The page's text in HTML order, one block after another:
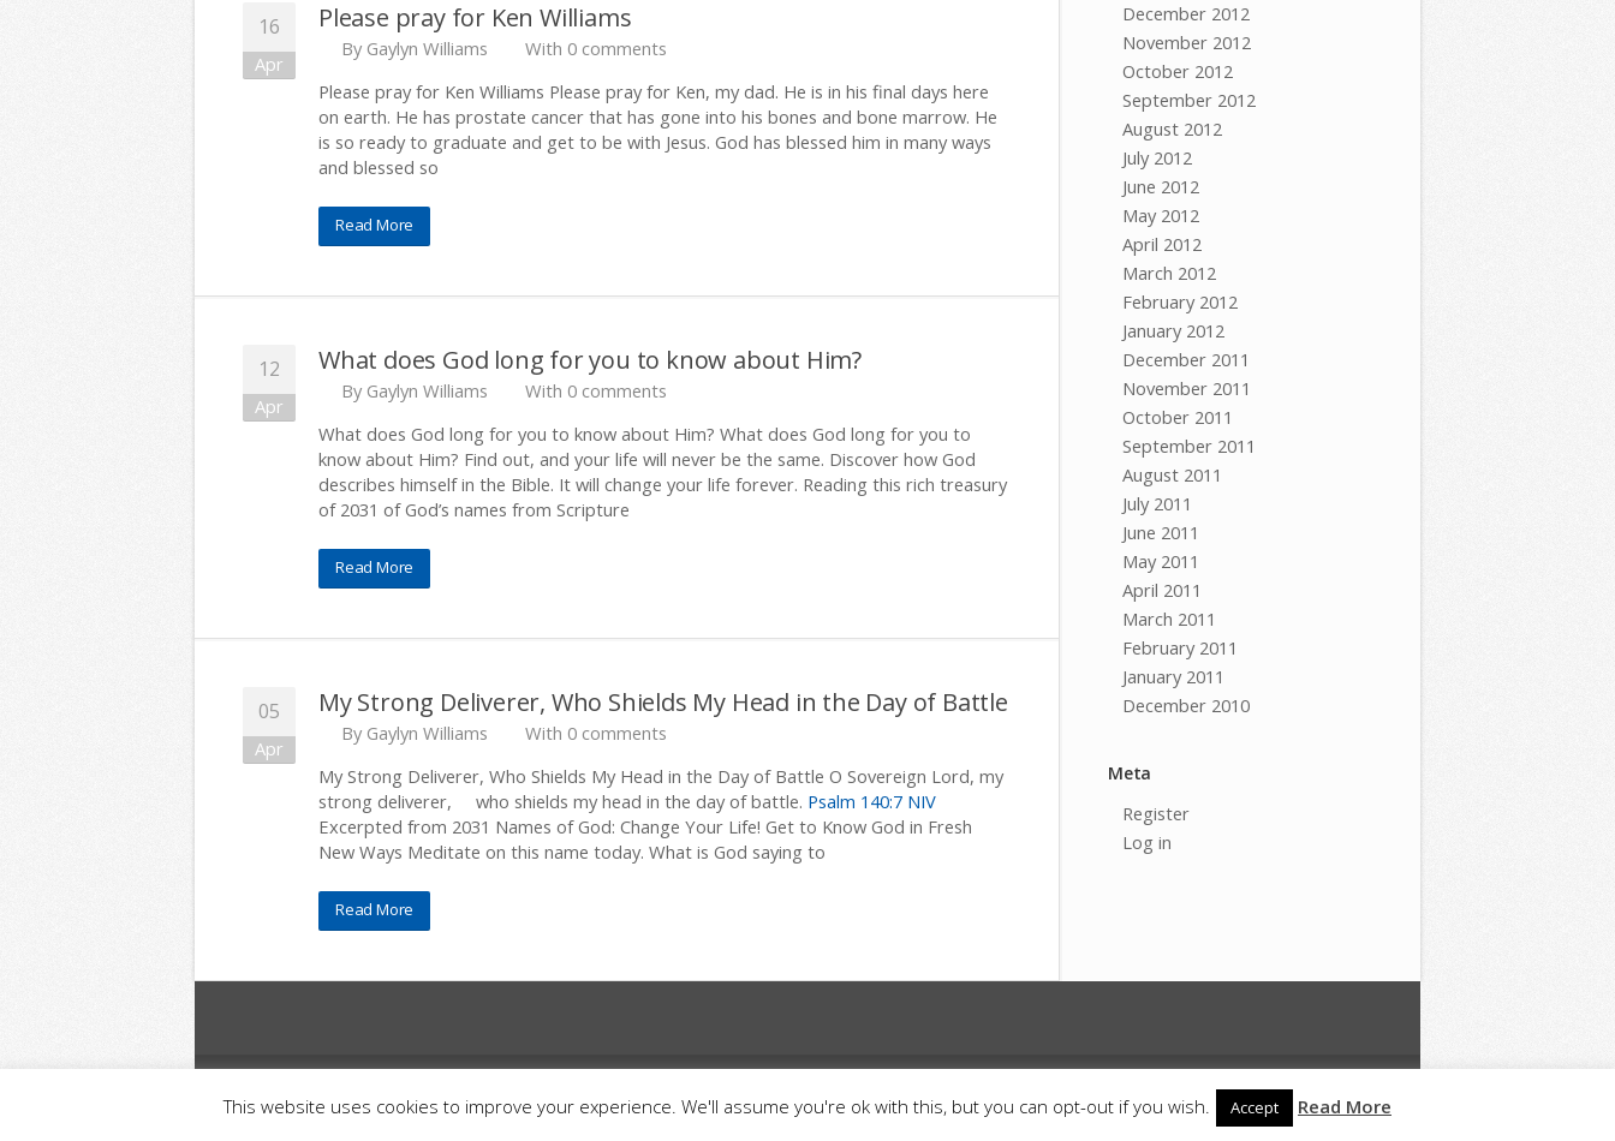
16
Apr
Please pray for Ken Williams
By Gaylyn Williams
With 0 comments
Please pray for Ken Williams Please pray for Ken, my dad. He is in his final days here
on earth. He has prostate cancer that has gone into his bones and bone marrow. He
is so ready to graduate and get to be with Jesus. God has blessed him in many ways
and blessed so
Read More
12
Apr
What does God long for you to know about Him?
By Gaylyn Williams
With 0 comments
What does God long for you to know about Him? What does God long for you to
know about Him? Find out, and your life will never be the same. Discover how God
describes himself in the Bible. It will change your life forever. Reading this rich treasury
of 2031 of God’s names from Scripture
Read More
05
Apr
My Strong Deliverer, Who Shields My Head in the Day of Battle
By Gaylyn Williams
With 0 comments
My Strong Deliverer, Who Shields My Head in the Day of Battle O Sovereign Lord, my
strong deliverer, who shields my head in the day of battle. Psalm 140:7 NIV
Excerpted from 2031 Names of God: Change Your Life! Get to Know God in Fresh
New Ways Meditate on this name today. What is God saying to
Read More
December 2012
November 2012
October 2012
September 2012
August 2012
July 2012
June 2012
May 2012
April 2012
March 2012
February 2012
January 2012
December 2011
November 2011
October 2011
September 2011
August 2011
July 2011
June 2011
May 2011
April 2011
March 2011
February 2011
January 2011
December 2010
Meta
Register
Log in
Privacy
Terms and Conditions
Israel
This website uses cookies to improve your experience. We'll assume you're ok with this, but you can opt-out if you wish. Accept Read More